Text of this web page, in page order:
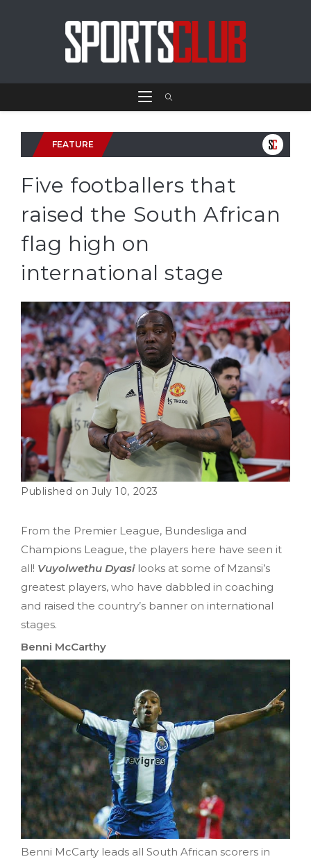
FEATURE
Five footballers that
raised the South African
flag high on
international stage
July 10, 2023
From the Premier League, Bundesliga and
Champions League, the players here have seen it
all! Vuyolwethu Dyasi looks at some of Mzansi’s
greatest players, who have dabbled in coaching
and raised the country’s banner on international
stages.
Benni McCarthy
Benni McCarty leads all South African scorers in